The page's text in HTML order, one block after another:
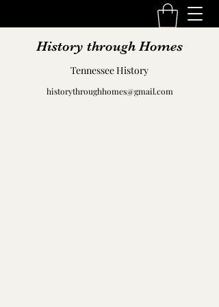
History through Homes
Tennessee History
historythroughhomes@gmail.com